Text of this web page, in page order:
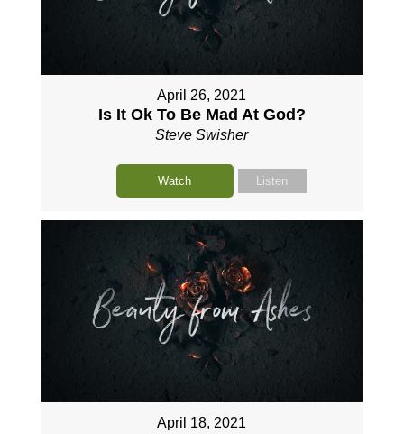
April 26, 2021
Is It Ok To Be Mad At God?
Steve Swisher
Watch Listen
April 18, 2021